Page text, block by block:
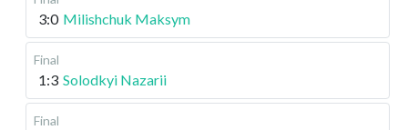
3:0 Milishchuk Maksym
Final
1:3 Solodkyi Nazarii
Final